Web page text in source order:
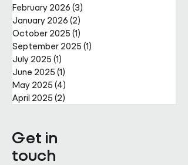
February 2026 (3)
January 2026 (2)
October 2025 (1)
September 2025 (1)
July 2025 (1)
June 2025 (1)
May 2025 (4)
April 2025 (2)
Get in
touch